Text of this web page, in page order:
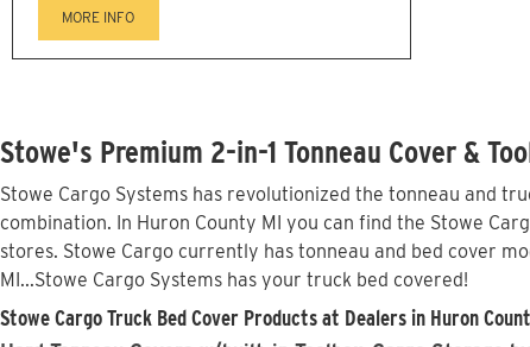
MORE INFO
Stowe's Premium 2-in-1 Tonneau Cover &
Stowe Cargo Systems has revolutionized the tonneau and
combination. In Huron County MI you can find the Stowe
stores. Stowe Cargo currently has tonneau and bed cover
MI...Stowe Cargo Systems has your truck bed covered!
Stowe Cargo Truck Bed Cover Products at Dealers in Huron